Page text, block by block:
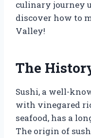
culinary journey
discover how to
Valley!
The
Sushi, a well-
with vinegared
seafood, has a
The origin of